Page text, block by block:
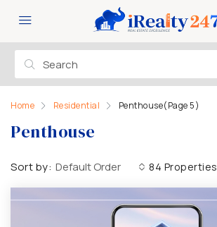
Home Residential Penthouse(Page 5)
Penthouse
84 Properties
Sort by: Default Order